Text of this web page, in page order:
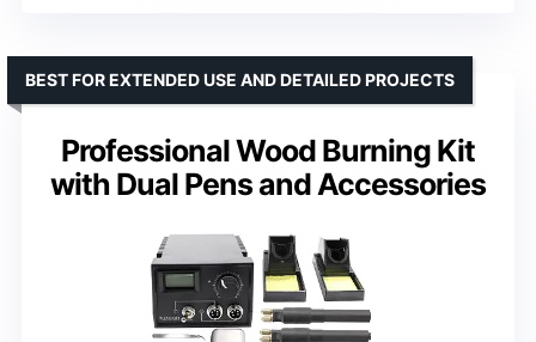
Professional Wood Burning Kit
with Dual Pens and Accessories
BEST FOR EXTENDED USE AND DETAILED PROJECTS